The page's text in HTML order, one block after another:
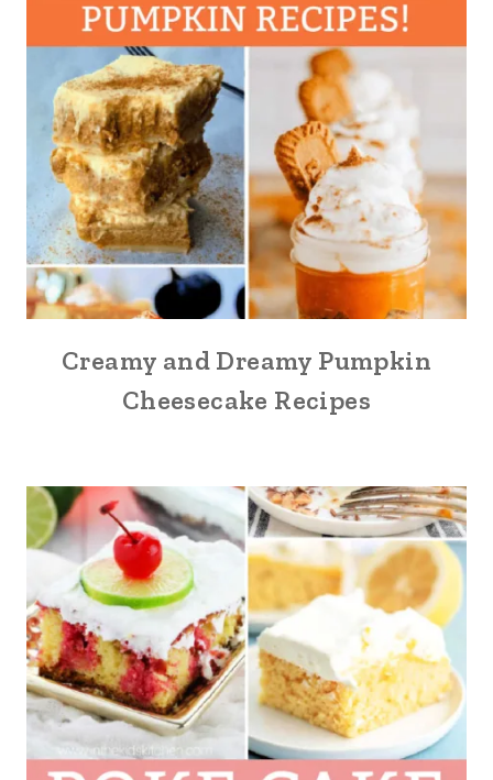
Creamy and Dreamy Pumpkin
Cheesecake Recipes